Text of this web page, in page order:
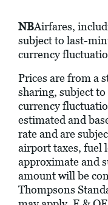
NBAirfares,
subject to last-
currency
Prices are from a
sharing, subject
currency
estimated and
rate and are
airport taxes, fuel
approximate and
amount will be
Thompsons